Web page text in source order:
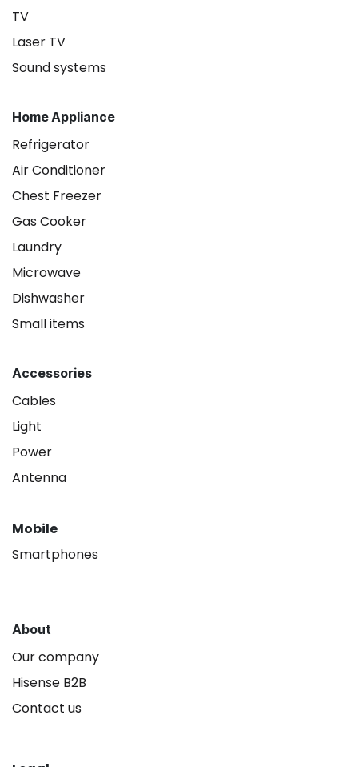
TV
Laser TV
Sound systems
Home Appliance
Refrigerator
Air Conditioner
Chest Freezer
Gas Cooker
Laundry
Microwave
Dishwasher
Small items
Accessories
Cables
Light
Power
Antenna
Mobile
Smartphones
About
Our company
Hisense B2B
Contact us